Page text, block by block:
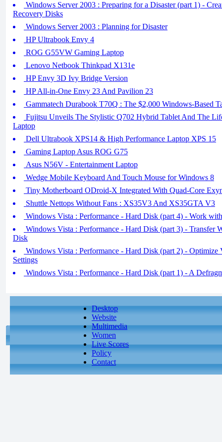
Windows Server 2003 : Preparing for a Disaster (part 1) -
Recovery Disks
Windows Server 2003 : Planning for Disaster
HP Ultrabook Envy 4
ROG G55VW Gaming Laptop
Lenovo Netbook Thinkpad X131e
HP Envy 3D Ivy Bridge Version
HP All-in-One Envy 23 And Pavilion 23
Gammatech Durabook T70Q : The $2,000 Windows-Based
Fujitsu Unveils The Stylistic Q702 Hybrid Tablet And The
Laptop
Dell Ultrabook XPS14 & High Performance Laptop XPS 15
Gaming Laptop Asus ROG G75
Asus N56V - Entertainment Laptop
Wedge Mobile Keyboard And Touch Mouse for Windows 8
Tiny Motherboard ODroid-X Integrated With Quad-Core
Shuttle Nettops Without Fans : XS35V3 And XS35GTA V3
Windows Vista : Performance - Hard Disk (part 4) - Work
Windows Vista : Performance - Hard Disk (part 3) - Transfer
Disk
Windows Vista : Performance - Hard Disk (part 2) - Optimize
Settings
Windows Vista : Performance - Hard Disk (part 1) - A
Desktop
Website
Multimedia
Women
Live Scores
Policy
Contact